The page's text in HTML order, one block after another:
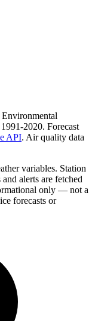
2020. Forecast
API. Air quality data
variables. Station
alerts are fetched
only — not a
forecasts or